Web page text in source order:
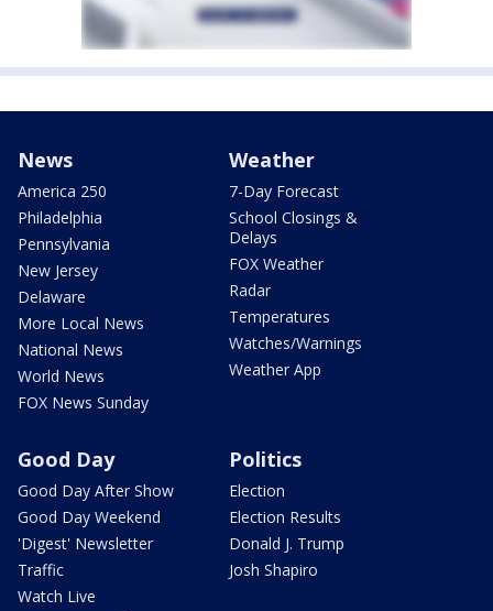
News
America 250
Philadelphia
Pennsylvania
New Jersey
Delaware
More Local News
National News
World News
FOX News Sunday
Weather
7-Day Forecast
School Closings &
Delays
FOX Weather
Radar
Temperatures
Watches/Warnings
Weather App
Good Day
Good Day After Show
Good Day Weekend
'Digest' Newsletter
Traffic
Watch Live
Politics
Election
Election Results
Donald J. Trump
Josh Shapiro